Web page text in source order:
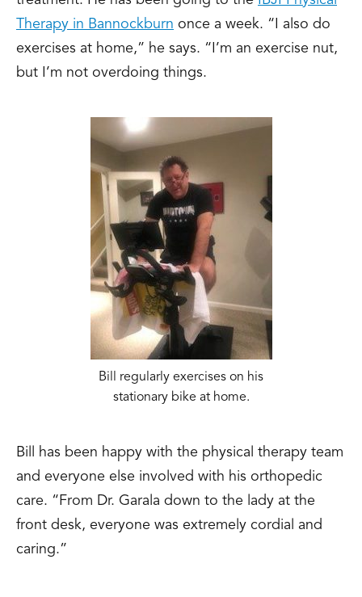
Therapy in Bannockburn once a week. “I also do
exercises at home,” he says. “I’m an exercise nut,
but I’m not overdoing things.
Bill regularly exercises on his
stationary bike at home.
Bill has been happy with the physical therapy team
and everyone else involved with his orthopedic
care. “From Dr. Garala down to the lady at the
front desk, everyone was extremely cordial and
caring.”